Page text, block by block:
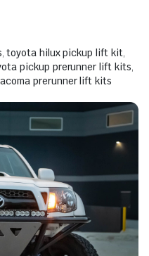
, toyota hilux pickup lift kit,
pickup prerunner lift kits,
prerunner lift kits